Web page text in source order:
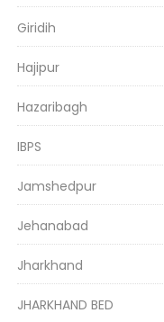
Giridih
Hajipur
Hazaribagh
IBPS
Jamshedpur
Jehanabad
Jharkhand
JHARKHAND BED